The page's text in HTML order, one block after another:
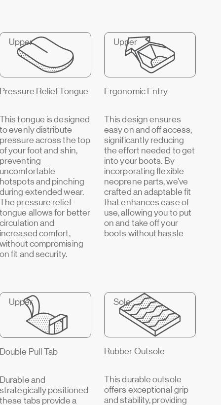
Upper
Pressure Relief Tongue
This tongue is designed
to evenly distribute
pressure across the top
of your foot and shin,
preventing
uncomfortable
hotspots and pinching
during extended wear.
The pressure relief
tongue allows for better
circulation and
increased comfort,
without compromising
on fit and security.
Upper
Ergonomic Entry
This design ensures
easy on and off access,
significantly reducing
the effort needed to get
into your boots. By
incorporating flexible
neoprene parts, we’ve
crafted an adaptable fit
that enhances ease of
use, allowing you to put
on and take off your
boots without hassle
Upper
Double Pull Tab
Durable and
strategically positioned
these tabs provide a
Sole
Rubber Outsole
This durable outsole
offers exceptional grip
and stability, providing